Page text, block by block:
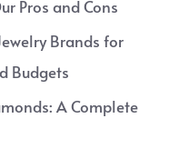
Pros and Cons
Brands for
Budgets
A Complete